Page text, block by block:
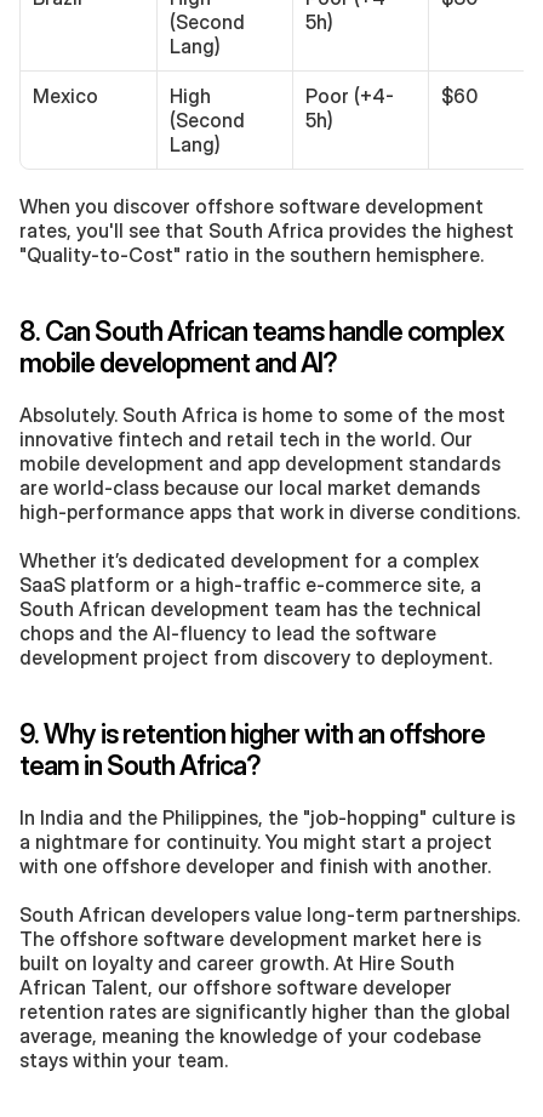
(Second
Lang)
5h)
Mexico
High
(Second
Lang)
Poor (+4-
5h)
$60
When you discover offshore software development
rates, you'll see that South Africa provides the highest
"Quality-to-Cost" ratio in the southern hemisphere.
8. Can South African teams handle complex
mobile development and AI?
Absolutely. South Africa is home to some of the most
innovative fintech and retail tech in the world. Our
mobile development and app development standards
are world-class because our local market demands
high-performance apps that work in diverse conditions.
Whether it’s dedicated development for a complex
SaaS platform or a high-traffic e-commerce site, a
South African development team has the technical
chops and the AI-fluency to lead the software
development project from discovery to deployment.
9. Why is retention higher with an offshore
team in South Africa?
In India and the Philippines, the "job-hopping" culture is
a nightmare for continuity. You might start a project
with one offshore developer and finish with another.
South African developers value long-term partnerships.
The offshore software development market here is
built on loyalty and career growth. At Hire South
African Talent, our offshore software developer
retention rates are significantly higher than the global
average, meaning the knowledge of your codebase
stays within your team.